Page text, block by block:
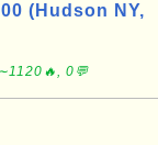
(Hudson NY,
0💬